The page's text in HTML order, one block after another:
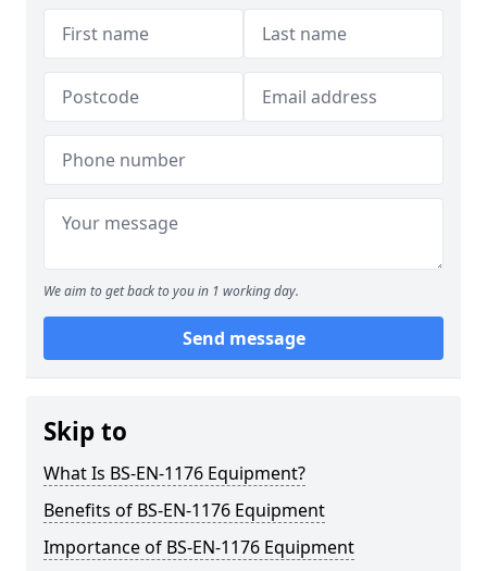
We aim to get back to you in 1 working day.
Send message
Skip to
What Is BS-EN-1176 Equipment?
Benefits of BS-EN-1176 Equipment
Importance of BS-EN-1176 Equipment